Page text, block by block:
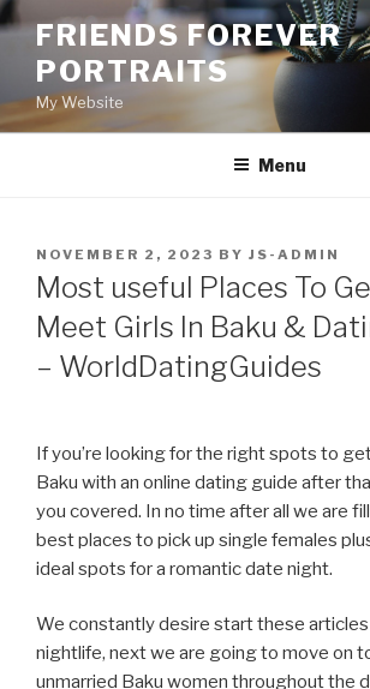
Skip
content
FRIENDS FOREVER
PORTRAITS
My Website
Menu
POSTED
ON
NOVEMBER 2, 2023 BY JS-ADMIN
Most useful Places To
Meet Girls In Baku &
– WorldDatingGuides
If you’re looking for the right spots to
Baku with an online dating guide after
you covered. In no time after all we are
best places to pick up single females
ideal spots for a romantic date night.
We constantly desire start these
nightlife, next we are going to move on
unmarried Baku women throughout the